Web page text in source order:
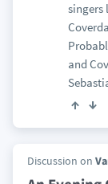
singers
and
Discussion on